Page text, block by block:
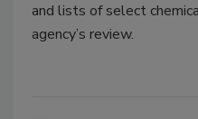
and lists of select
agency’s review.